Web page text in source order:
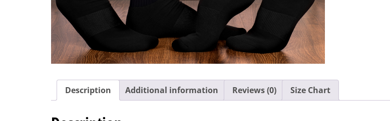
Description Additional information Reviews (0) Size Chart